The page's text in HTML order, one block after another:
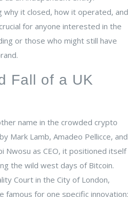
why it closed, how it operated, and
for anyone interested in the
or those who might still have
Fall of a UK
name in the crowded crypto
Mark Lamb, Amadeo Pellicce, and
Nwosu as CEO, it positioned itself
the wild west days of Bitcoin.
Court in the City of London,
famous for one specific innovation: